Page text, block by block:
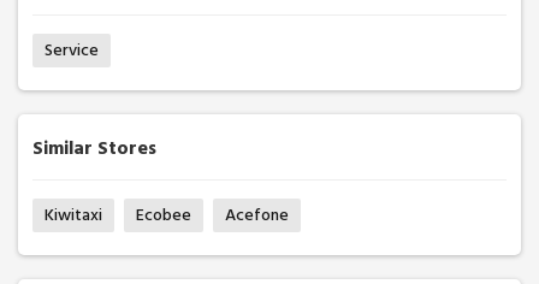
Service
Similar Stores
Kiwitaxi Ecobee Acefone